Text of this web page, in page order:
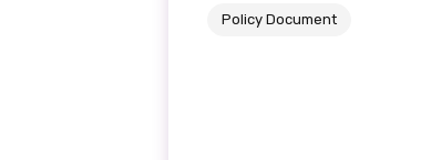
Policy Document